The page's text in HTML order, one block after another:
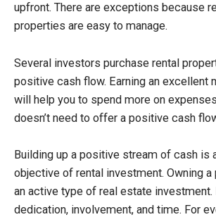
upfront. There are exceptions because
properties are easy to manage.
Several investors purchase rental
positive cash flow. Earning an excellent
will help you to spend more on
doesn’t need to offer a positive cash
Building up a positive stream of cash is
objective of rental investment. Owning a
an active type of real estate investment.
dedication, involvement, and time. For